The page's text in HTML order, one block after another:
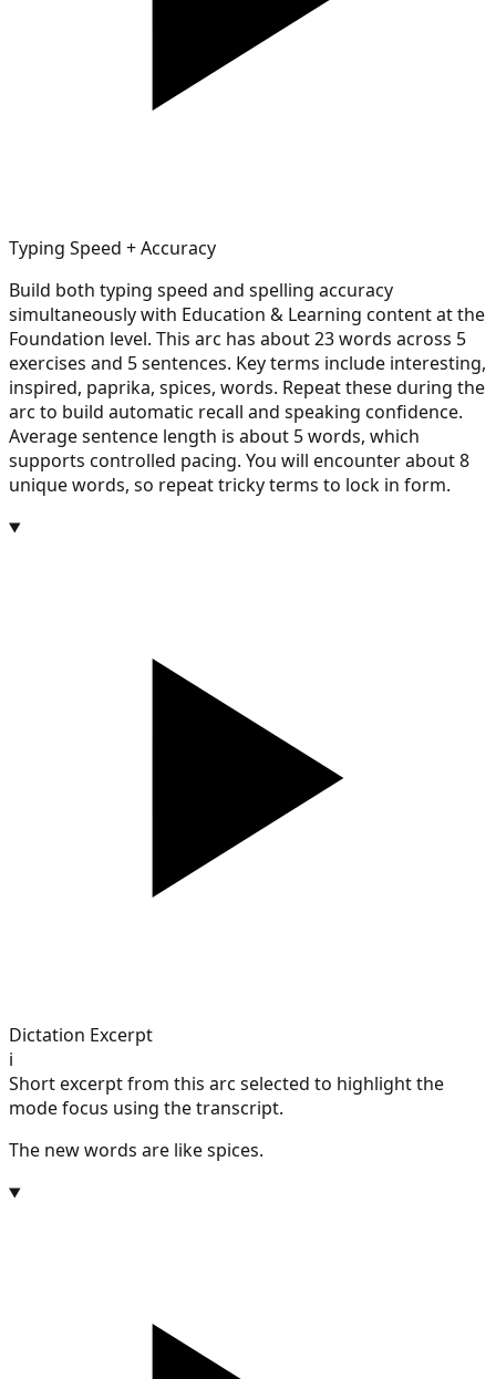
Typing Speed + Accuracy
Build both typing speed and spelling accuracy
simultaneously with Education & Learning content at the
Foundation level. This arc has about 23 words across 5
exercises and 5 sentences. Key terms include interesting,
inspired, paprika, spices, words. Repeat these during the
arc to build automatic recall and speaking confidence.
Average sentence length is about 5 words, which
supports controlled pacing. You will encounter about 8
unique words, so repeat tricky terms to lock in form.
Dictation Excerpt
i
Short excerpt from this arc selected to highlight the
mode focus using the transcript.
The new words are like spices.